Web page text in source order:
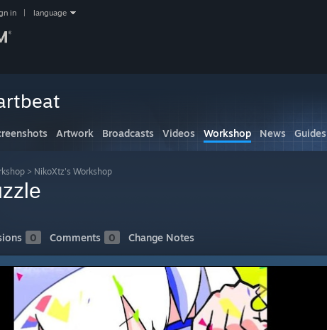
in language
Artwork Broadcasts Videos Workshop News Guides
> NikoXtz's Workshop
0 Comments 0 Change Notes